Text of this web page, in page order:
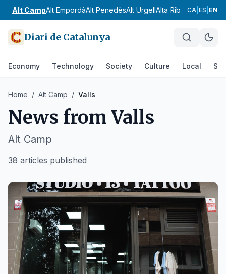
Alt CampAlt EmpordàAlt PenedèsAlt UrgellAlta RibagorçaAnoia
CA ES EN
Diari de Catalunya
Economy Technology Society Culture Local
Home / Alt Camp / Valls
News fromValls
Alt Camp
38 articles published